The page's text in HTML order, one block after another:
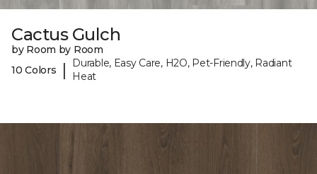
Cactus Gulch
by Room by Room
10 Colors
|
Durable, Easy Care, H2O, Pet-Friendly, Radiant
Heat